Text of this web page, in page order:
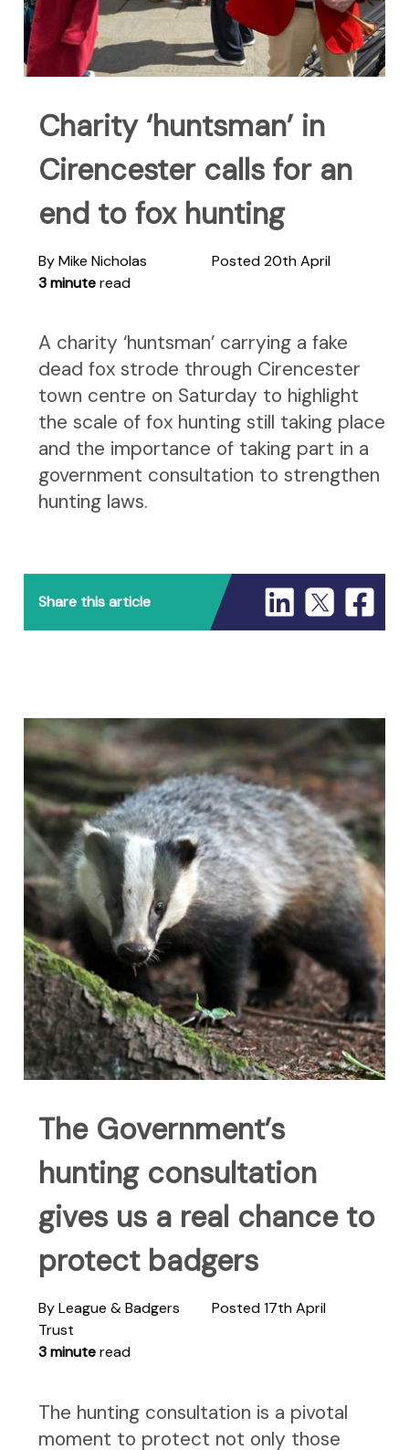
Charity ‘huntsman’ in
Cirencester calls for an
end to fox hunting
By Mike Nicholas
Posted 20th April
3 minuteread
A charity ‘huntsman’ carrying a fake
dead fox strode through Cirencester
town centre on Saturday to highlight
the scale of fox hunting still taking place
and the importance of taking part in a
government consultation to strengthen
hunting laws.
Share this article
The Government’s
hunting consultation
gives us a real chance to
protect badgers
By League & Badgers
Trust
Posted 17th April
3 minuteread
The hunting consultation is a pivotal
moment to protect not only those